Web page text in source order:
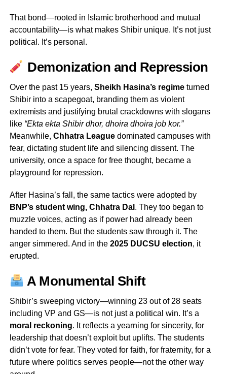
That bond—rooted in Islamic brotherhood and mutual
accountability—is what makes Shibir unique. It’s not just
political. It’s personal.
Demonization and Repression
Over the past 15 years, Sheikh Hasina’s regimeturned
Shibir into a scapegoat, branding them as violent
extremists and justifying brutal crackdowns with slogans
like “Ekta ekta Shibir dhor, dhoira dhoira job kor.”
Meanwhile, Chhatra Leaguedominated campuses with
fear, dictating student life and silencing dissent. The
university, once a space for free thought, became a
playground for repression.
After Hasina’s fall, the same tactics were adopted by
BNP’s student wing, Chhatra Dal . They too began to
muzzle voices, acting as if power had already been
handed to them. But the students saw through it. The
anger simmered. And in the 2025 DUCSU election, it
erupted.
A Monumental Shift
Shibir’s sweeping victory—winning 23 out of 28 seats
including VP and GS—is not just a political win. It’s a
moral reckoning. It reflects a yearning for sincerity, for
leadership that doesn’t exploit but uplifts. The students
didn’t vote for fear. They voted for faith, for fraternity, for a
future where politics serves people—not the other way